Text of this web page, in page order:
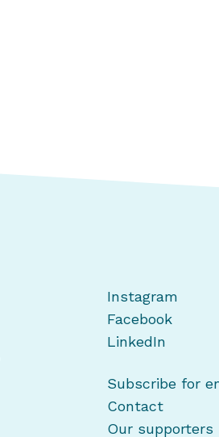
Instagram
Facebook
LinkedIn
Subscribe for
Contact
Our supporters